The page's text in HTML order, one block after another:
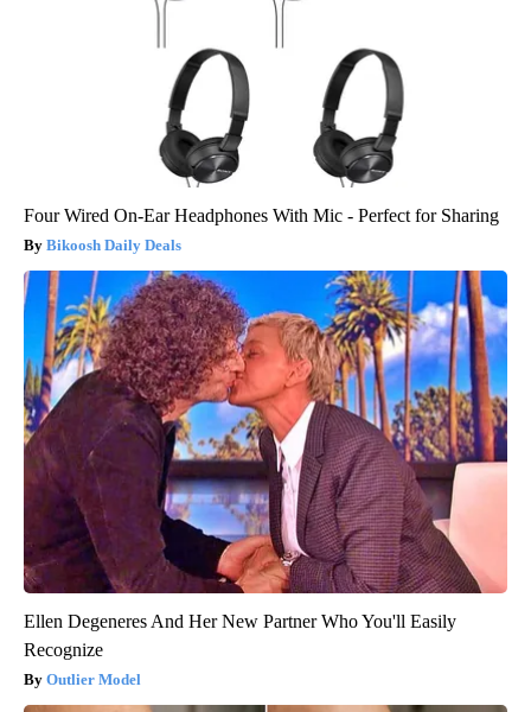
Four Wired On-Ear Headphones With Mic - Perfect for Sharing
Bikoosh Daily Deals
Ellen Degeneres And Her New Partner Who You'll Easily
Recognize
Outlier Model